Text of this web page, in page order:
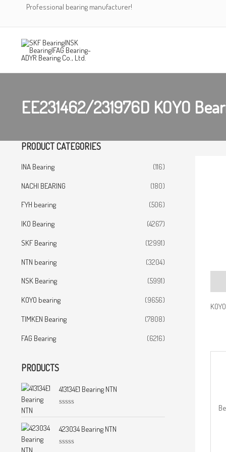
Professional bearing manufacturer!
EE231462/231976D KOYO
PRODUCT CATEGORIES
INA Bearing
(116)
NACHI BEARING
(180)
FYH bearing
(506)
IKO Bearing
(4267)
SKF Bearing
(12991)
NTN bearing
(3204)
NSK Bearing
(5991)
KOYO bearing
(9656)
TIMKEN Bearing
(7808)
FAG Bearing
(6216)
PRODUCTS
413134E1 Bearing NTN
t
d
423034 Bearing NTN